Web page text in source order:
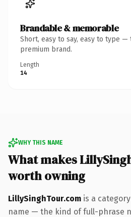
Brandable & memorable
Short, easy to say, easy to type
premium brand.
Length
14
WHY THIS NAME
What makes
worth owning
LillySinghTour.com is a
name — the kind of full-phrase